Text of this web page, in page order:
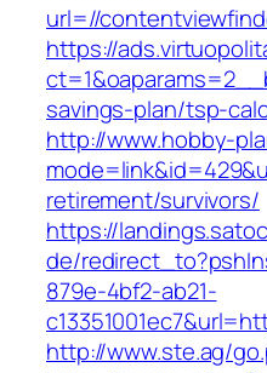
url=//
https://
savings-plan/tsp-
http://www.hobby-
retirement/survivors/
https://
de/
879e-4bf2-ab21-
http://www.ste.ag/